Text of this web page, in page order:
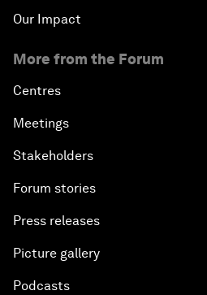
Our Impact
More from the Forum
Centres
Meetings
Stakeholders
Forum stories
Press releases
Picture gallery
Podcasts